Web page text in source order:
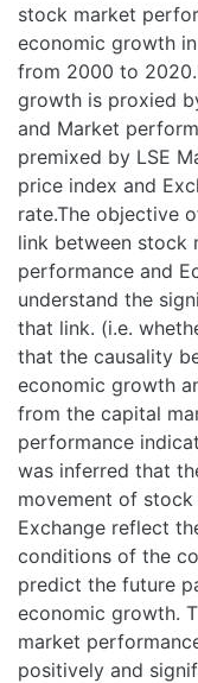
stock market
economic growth
from 2000 to
growth is proxied
and Market
premixed by LSE
price index and
rate.The objective
link between stock
performance and
understand the
that link. (i.e.
that the causality
economic growth
from the capital
performance
was inferred that
movement of
Exchange reflect
conditions of the
predict the future
economic growth.
market
positively and